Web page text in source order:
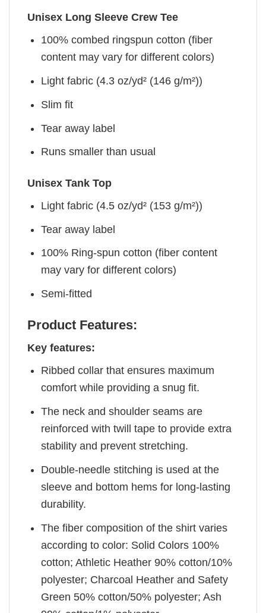
Unisex Long Sleeve Crew Tee
100% combed ringspun cotton (fiber
content may vary for different colors)
Light fabric (4.3 oz/yd² (146 g/m²))
Slim fit
Tear away label
Runs smaller than usual
Unisex Tank Top
Light fabric (4.5 oz/yd² (153 g/m²))
Tear away label
100% Ring-spun cotton (fiber content
may vary for different colors)
Semi-fitted
Product Features:
Key features:
Ribbed collar that ensures maximum
comfort while providing a snug fit.
The neck and shoulder seams are
reinforced with twill tape to provide extra
stability and prevent stretching.
Double-needle stitching is used at the
sleeve and bottom hems for long-lasting
durability.
The fiber composition of the shirt varies
according to color: Solid Colors 100%
cotton; Athletic Heather 90% cotton/10%
polyester; Charcoal Heather and Safety
Green 50% cotton/50% polyester; Ash